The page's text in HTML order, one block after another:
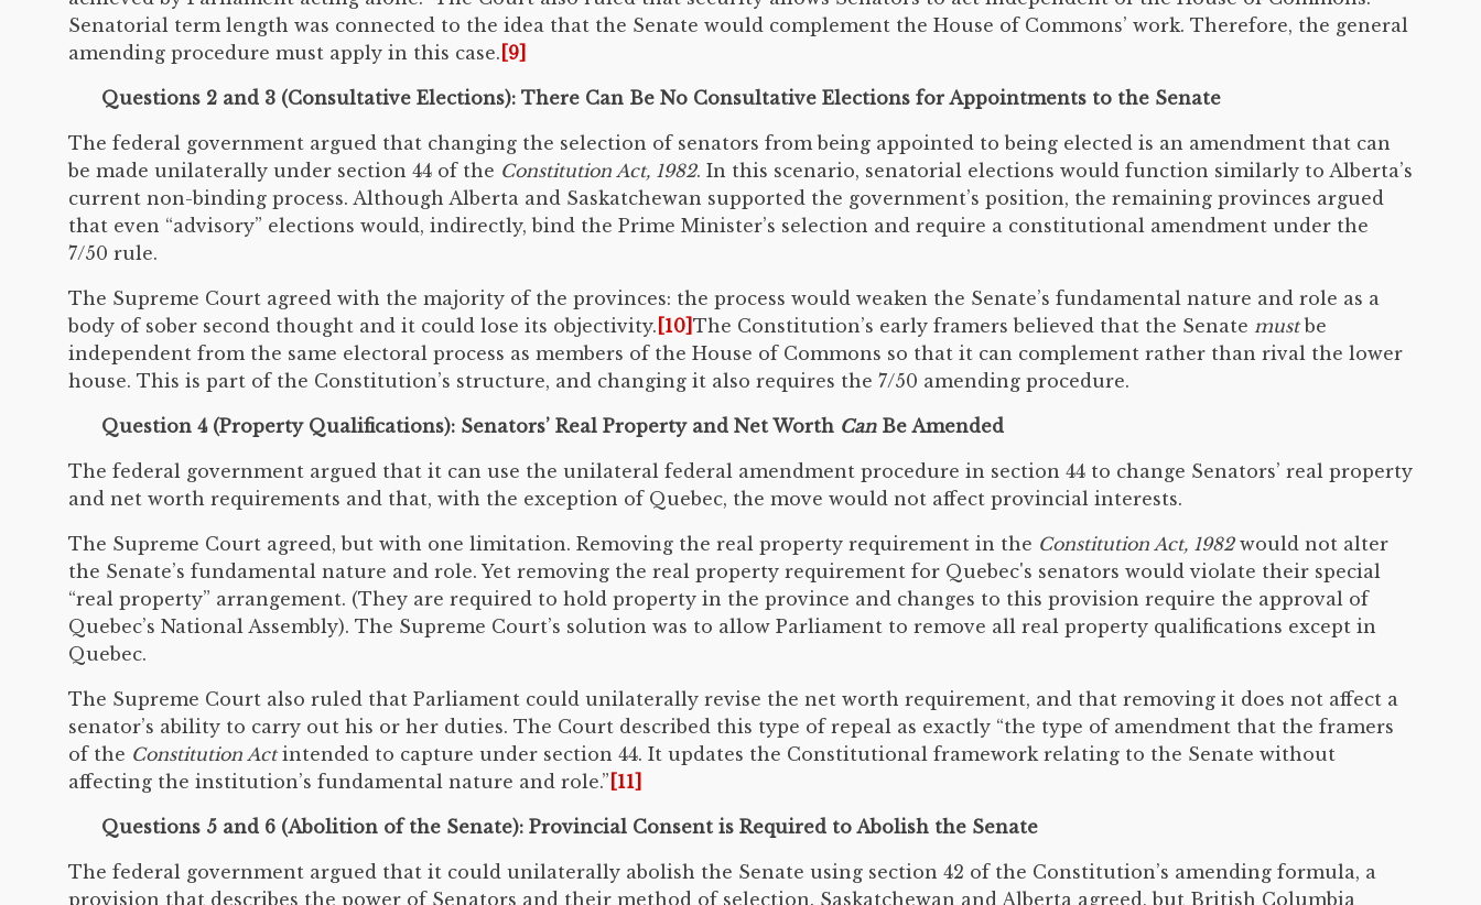
Senatorial term length was connected to the idea that the Senate would complement the House of Commons’ work. Therefore, the general
amending procedure must apply in this case. [9]
Questions 2 and 3 (Consultative Elections): There Can Be No Consultative Elections for Appointments to the Senate
The federal government argued that changing the selection of senators from being appointed to being elected is an amendment that can
be made unilaterally under section 44 of the Constitution Act, 1982. In this scenario, senatorial elections would function similarly to Alberta’s
current non-binding process. Although Alberta and Saskatchewan supported the government’s position, the remaining provinces argued
that even “advisory” elections would, indirectly, bind the Prime Minister’s selection and require a constitutional amendment under the
7/50 rule.
The Supreme Court agreed with the majority of the provinces: the process would weaken the Senate’s fundamental nature and role as a
body of sober second thought and it could lose its objectivity. [10] The Constitution’s early framers believed that the Senate mustbe
independent from the same electoral process as members of the House of Commons so that it can complement rather than rival the lower
house. This is part of the Constitution’s structure, and changing it also requires the 7/50 amending procedure.
Question 4 (Property Qualifications): Senators’ Real Property and Net Worth CanBe Amended
The federal government argued that it can use the unilateral federal amendment procedure in section 44 to change Senators’ real property
and net worth requirements and that, with the exception of Quebec, the move would not affect provincial interests.
The Supreme Court agreed, but with one limitation. Removing the real property requirement in the Constitution Act, 1982would not alter
the Senate’s fundamental nature and role. Yet removing the real property requirement for Quebec's senators would violate their special
“real property” arrangement. (They are required to hold property in the province and changes to this provision require the approval of
Quebec’s National Assembly). The Supreme Court’s solution was to allow Parliament to remove all real property qualifications except in
Quebec.
The Supreme Court also ruled that Parliament could unilaterally revise the net worth requirement, and that removing it does not affect a
senator’s ability to carry out his or her duties. The Court described this type of repeal as exactly “the type of amendment that the framers
of the Constitution Actintended to capture under section 44. It updates the Constitutional framework relating to the Senate without
affecting the institution’s fundamental nature and role.” [11]
Questions 5 and 6 (Abolition of the Senate): Provincial Consent is Required to Abolish the Senate
The federal government argued that it could unilaterally abolish the Senate using section 42 of the Constitution’s amending formula, a
provision that describes the power of Senators and their method of selection. Saskatchewan and Alberta agreed, but British Columbia